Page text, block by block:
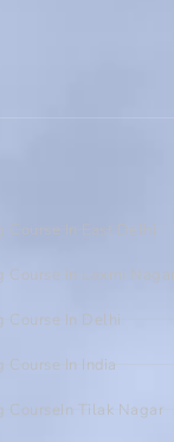
Course In East Delhi
Course In Laxmi Nagar
Course In Delhi
Course In India
CourseIn Tilak Nagar